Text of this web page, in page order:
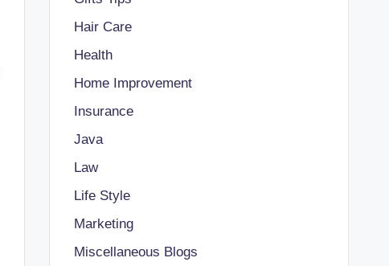
Hair Care
Health
Home Improvement
Insurance
Java
Law
Life Style
Marketing
Miscellaneous Blogs